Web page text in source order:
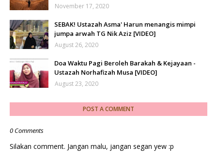
November 17, 2020
SEBAK! Ustazah Asma' Harun menangis mimpi
jumpa arwah TG Nik Aziz [VIDEO]
August 26, 2020
Doa Waktu Pagi Beroleh Barakah & Kejayaan -
Ustazah Norhafizah Musa [VIDEO]
August 23, 2020
POST A COMMENT
0 Comments
Silakan comment. Jangan malu, jangan segan yew :p